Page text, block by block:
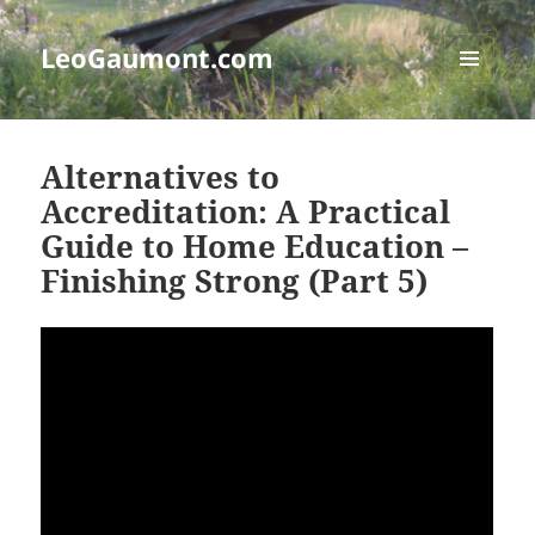
LeoGaumont.com
MENU
AND
Alternatives to
Accreditation: A Practical
Guide to Home Education –
Finishing Strong (Part 5)